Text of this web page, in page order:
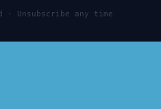
Unsubscribe any time